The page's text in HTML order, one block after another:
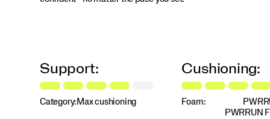
Support:
Category: Max cushioning
Cushioning:
Foam:
PWRRUN